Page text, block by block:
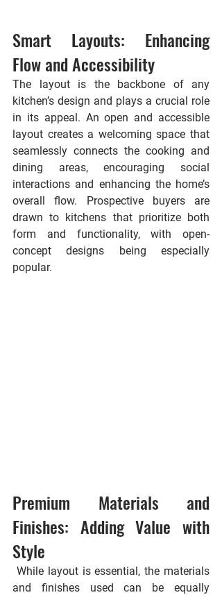
Smart Layouts: Enhancing
Flow and Accessibility
The layout is the backbone of any
kitchen’s design and plays a crucial role
in its appeal. An open and accessible
layout creates a welcoming space that
seamlessly connects the cooking and
dining areas, encouraging social
interactions and enhancing the home’s
overall flow. Prospective buyers are
drawn to kitchens that prioritize both
form and functionality, with open-
concept designs being especially
popular.
Premium Materials and
Finishes: Adding Value with
Style
and finishes used can be equally